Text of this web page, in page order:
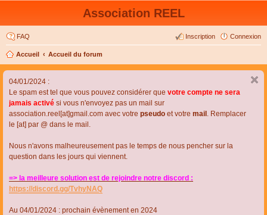
Association REEL
FAQ Connexion
Inscription
Accueil Accueil du forum
04/01/2024 :
Le spam est tel que vous pouvez considérer que votre compte ne sera
jamais activé si vous n'envoyez pas un mail sur
association.reel[at]gmail.com avec votre pseudo et votre mail . Remplacer
le [at] par @ dans le mail.
Nous n'avons malheureusement pas le temps de nous pencher sur la
question dans les jours qui viennent.
=> la meilleure solution est de rejoindre notre discord :
https://discord.gg/TvhyNAQ
Au 04/01/2024 : prochain évènement en 2024